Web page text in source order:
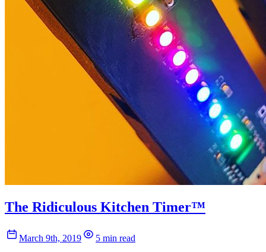
The Ridiculous Kitchen Timer™
March 9th, 2019
5 min read